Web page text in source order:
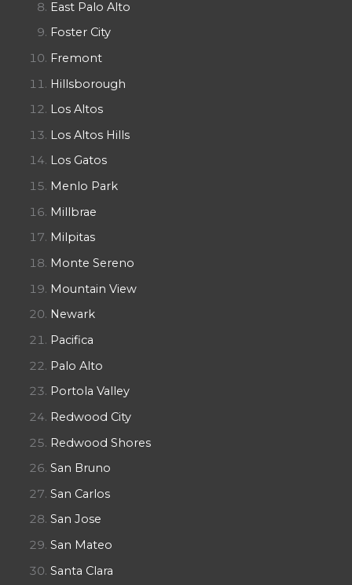
East Palo Alto
Foster City
Fremont
Hillsborough
Los Altos
Los Altos Hills
Los Gatos
Menlo Park
Millbrae
Milpitas
Monte Sereno
Mountain View
Newark
Pacifica
Palo Alto
Portola Valley
Redwood City
Redwood Shores
San Bruno
San Carlos
San Jose
San Mateo
Santa Clara